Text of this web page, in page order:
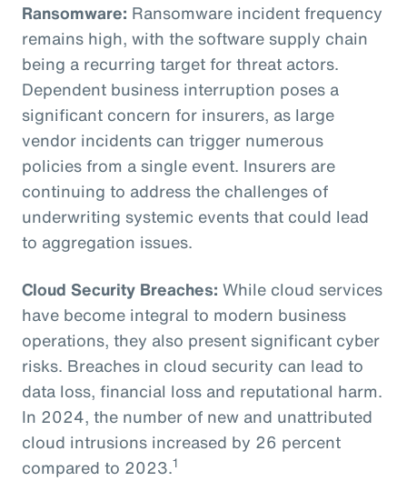
Ransomware: Ransomware incident frequency
remains high, with the software supply chain
being a recurring target for threat actors.
Dependent business interruption poses a
significant concern for insurers, as large
vendor incidents can trigger numerous
policies from a single event. Insurers are
continuing to address the challenges of
underwriting systemic events that could lead
to aggregation issues.
Cloud Security Breaches: While cloud services
have become integral to modern business
operations, they also present significant cyber
risks. Breaches in cloud security can lead to
data loss, financial loss and reputational harm.
In 2024, the number of new and unattributed
cloud intrusions increased by 26 percent
compared to 2023.1